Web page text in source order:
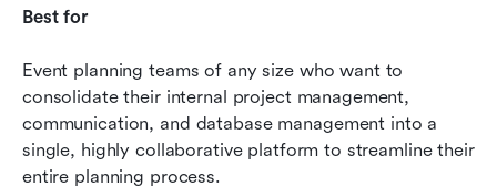
Best for
Event planning teams of any size who want to
consolidate their internal project management,
communication, and database management into a
single, highly collaborative platform to streamline their
entire planning process.